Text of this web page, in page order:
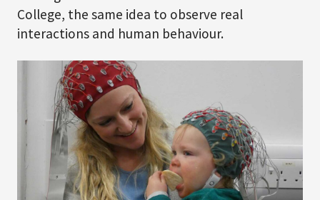
College, the same idea to observe real
interactions and human behaviour.